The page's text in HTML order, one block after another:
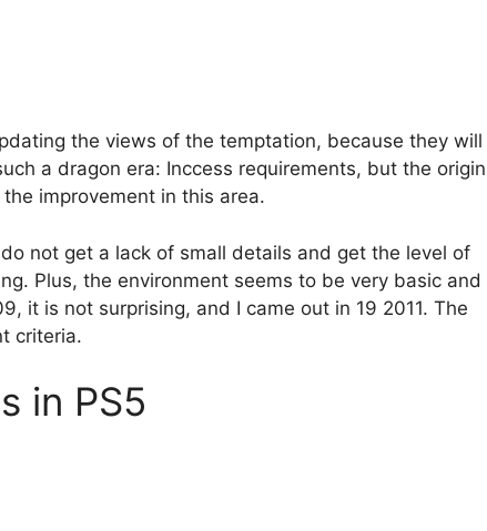
the views of the temptation, because they will
a dragon era: Inccess requirements, but the origin
improvement in this area.
not get a lack of small details and get the level of
Plus, the environment seems to be very basic and
it is not surprising, and I came out in 19 2011. The
criteria.
in PS5